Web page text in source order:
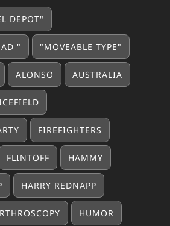
DEPOT"
" "MOVEABLE TYPE"
ALONSO AUSTRALIA
FIREFIGHTERS
FLINTOFF HAMMY
HARRY REDNAPP
HUMOR